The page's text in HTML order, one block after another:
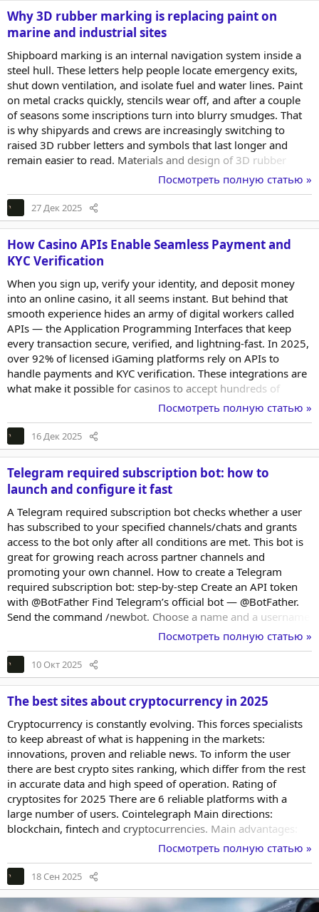
Why 3D rubber marking is replacing paint on
marine and industrial sites
Shipboard marking is an internal navigation system inside a
steel hull. These letters help people locate emergency exits,
shut down ventilation, and isolate fuel and water lines. Paint
on metal cracks quickly, stencils wear off, and after a couple
of seasons some inscriptions turn into blurry smudges. That
is why shipyards and crews are increasingly switching to
raised 3D rubber letters and symbols that last longer and
remain easier to read. Materials and design of 3D rubber
letters As noted on https://stormcut.space/, ship and
industrial-equipment marking typically uses synthetic rubber
or silicone compounds. These materials were originally
developed for patches, labels, and sewn-on logos. They
Посмотреть полную статью »
27 Дек 2025
How Casino APIs Enable Seamless Payment and
KYC Verification
When you sign up, verify your identity, and deposit money
into an online casino, it all seems instant. But behind that
smooth experience hides an army of digital workers called
APIs — the Application Programming Interfaces that keep
every transaction secure, verified, and lightning-fast. In 2025,
over 92% of licensed iGaming platforms rely on APIs to
handle payments and KYC verification. These integrations are
what make it possible for casinos to accept hundreds of
payment methods and validate player identities in under 30
seconds — all while meeting international compliance
standards. Understanding Casino APIs A Casino API acts like a
messenger between systems. It connects payment gateways,
Посмотреть полную статью »
16 Дек 2025
Telegram required subscription bot: how to
launch and configure it fast
A Telegram required subscription bot checks whether a user
has subscribed to your specified channels/chats and grants
access to the bot only after all conditions are met. This bot is
great for growing reach across partner channels and
promoting your own channel. How to create a Telegram
required subscription bot: step-by-step Create an API token
with @BotFather Find Telegram’s official bot — @BotFather.
Send the command /newbot. Choose a name and a username
(it must end with _bot). Copy the API token by tapping it in
the message — you’ll need it in a moment. Clone a bot on the
BOT MARKET website To launch a Telegram required
subscription bot, pick one of the available templates or start
Посмотреть полную статью »
10 Окт 2025
The best sites about cryptocurrency in 2025
Cryptocurrency is constantly evolving. This forces specialists
to keep abreast of what is happening in the markets:
innovations, proven and reliable news. To inform the user
there are best crypto sites ranking, which differ from the rest
in accurate data and high speed of operation. Rating of
cryptosites for 2025 There are 6 reliable platforms with a
large number of users. Cointelegraph Main directions:
blockchain, fintech and cryptocurrencies. Main advantages:
updates every day; analysis of financial market events;
reporting on every important step and event; versatility. The
platform is useful for novice users. They will learn the
principles of working with cryptocurrency. It is also useful for
investors with extensive...
Посмотреть полную статью »
18 Сен 2025